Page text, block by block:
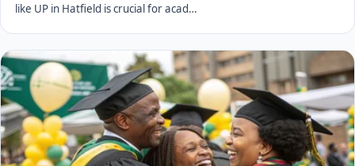
like UP in Hatfield is crucial for acad…